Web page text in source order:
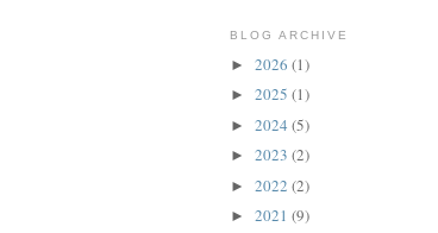
BLOG ARCHIVE
► 2026 (1)
► 2025 (1)
► 2024 (5)
► 2023 (2)
► 2022 (2)
► 2021 (9)